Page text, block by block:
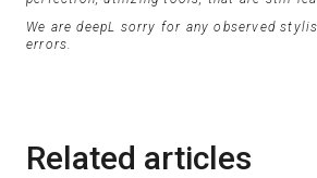
We are deepL sorry for any observed
errors.
Related articles